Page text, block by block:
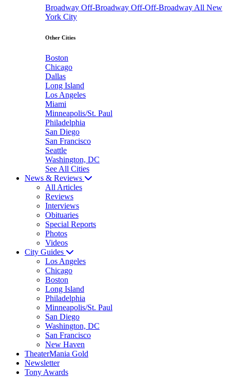
Broadway Off-Broadway Off-Off-Broadway All New
York City
Other Cities
Boston
Chicago
Dallas
Long Island
Los Angeles
Miami
Minneapolis/St. Paul
Philadelphia
San Diego
San Francisco
Seattle
Washington, DC
See All Cities
News & Reviews
All Articles
Reviews
Interviews
Obituaries
Special Reports
Photos
Videos
City Guides
Los Angeles
Chicago
Boston
Long Island
Philadelphia
Minneapolis/St. Paul
San Diego
Washington, DC
San Francisco
New Haven
TheaterMania Gold
Newsletter
Tony Awards